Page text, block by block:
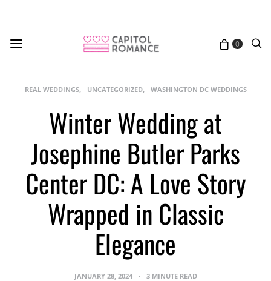
0
REAL WEDDINGS UNCATEGORIZED WASHINGTON DC WEDDINGS
Winter Wedding at
Josephine Butler Parks
Center DC: A Love Story
Wrapped in Classic
Elegance
JANUARY 28, 2024 3 MINUTE READ